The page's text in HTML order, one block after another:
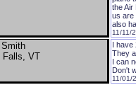
the Air
us are
also
11/11/
Falls, VT
I have
They
I can
Don't
11/01/